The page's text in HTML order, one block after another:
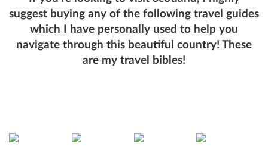
suggest buying any of the following travel guides
which I have personally used to help you
navigate through this beautiful country! These
are my travel bibles!